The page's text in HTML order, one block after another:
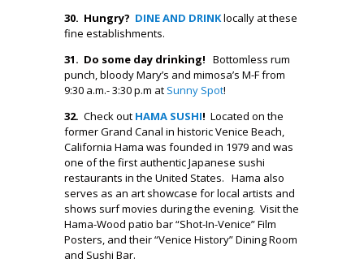
30. Hungry? DINE AND DRINKlocally at these
fine establishments.
31. Do some day drinking! Bottomless rum
punch, bloody Mary’s and mimosa’s M-F from
9:30 a.m.- 3:30 p.m at Sunny Spot!
32. Check out HAMA SUSHI! Located on the
former Grand Canal in historic Venice Beach,
California Hama was founded in 1979 and was
one of the first authentic Japanese sushi
restaurants in the United States. Hama also
serves as an art showcase for local artists and
shows surf movies during the evening. Visit the
Hama-Wood patio bar “Shot-In-Venice” Film
Posters, and their “Venice History” Dining Room
and Sushi Bar.